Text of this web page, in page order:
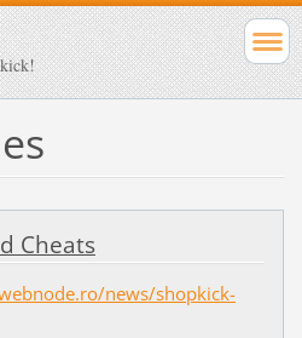
Cheats
news/shopkick-